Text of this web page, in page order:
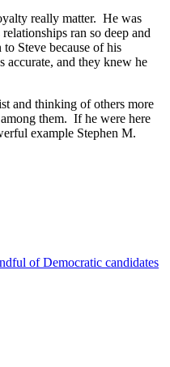
really matter. He was
ran so deep and
Steve because of his
accurate, and they knew he
and thinking of others more
them. If he were here
example Stephen M.
of Democratic candidates